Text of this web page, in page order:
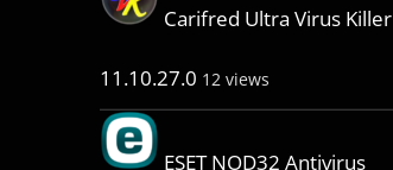
Carifred Ultra Virus Killer
11.10.27.0 12 views
ESET NOD32 Antivirus